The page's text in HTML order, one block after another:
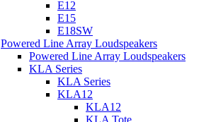
E12
E15
E18SW
Powered Line Array Loudspeakers
Powered Line Array Loudspeakers
KLA Series
KLA Series
KLA12
KLA12
KLA Tote